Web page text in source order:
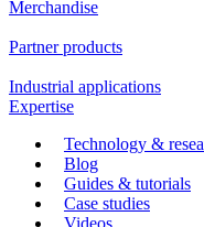
Merchandise
Partner products
Industrial applications
Expertise
Technology &
Blog
Guides & tutorials
Case studies
Videos